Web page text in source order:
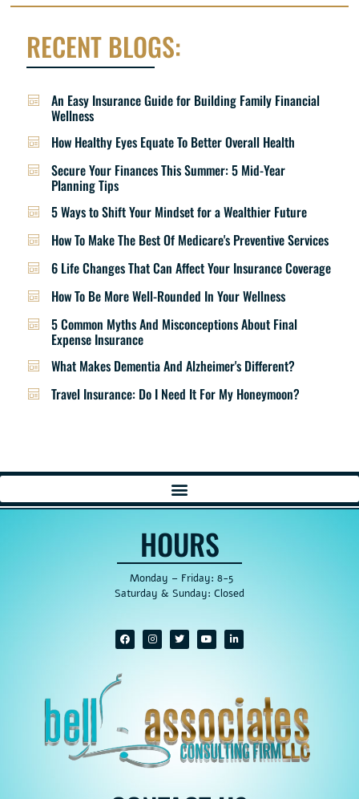
RECENT BLOGS:
An Easy Insurance Guide for Building Family Financial
Wellness
How Healthy Eyes Equate To Better Overall Health
Secure Your Finances This Summer: 5 Mid-Year
Planning Tips
5 Ways to Shift Your Mindset for a Wealthier Future
How To Make The Best Of Medicare's Preventive Services
6 Life Changes That Can Affect Your Insurance Coverage
How To Be More Well-Rounded In Your Wellness
5 Common Myths And Misconceptions About Final
Expense Insurance
What Makes Dementia And Alzheimer's Different?
Travel Insurance: Do I Need It For My Honeymoon?
HOURS
Monday – Friday: 8-5
Saturday & Sunday: Closed